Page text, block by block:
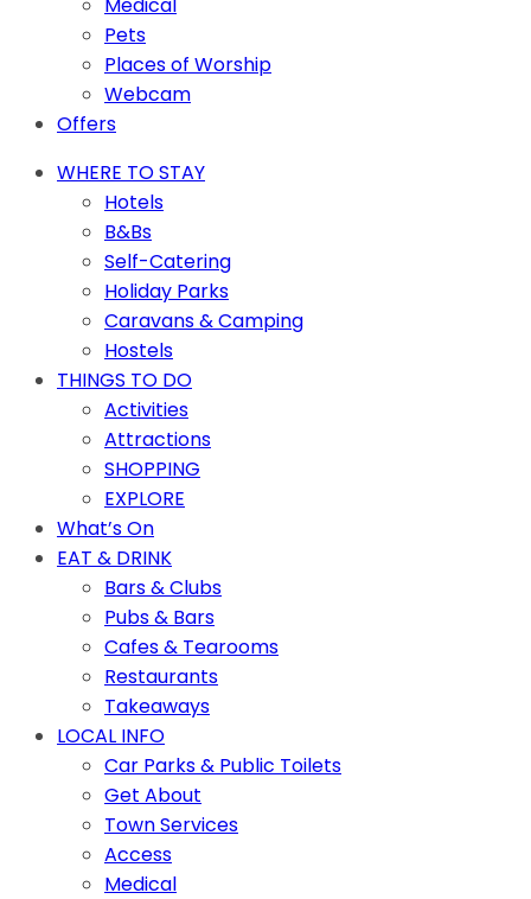
Pets
Places of Worship
Webcam
Offers
WHERE TO STAY
Hotels
B&Bs
Self-Catering
Holiday Parks
Caravans & Camping
Hostels
THINGS TO DO
Activities
Attractions
SHOPPING
EXPLORE
What’s On
EAT & DRINK
Bars & Clubs
Pubs & Bars
Cafes & Tearooms
Restaurants
Takeaways
LOCAL INFO
Car Parks & Public Toilets
Get About
Town Services
Access
Medical